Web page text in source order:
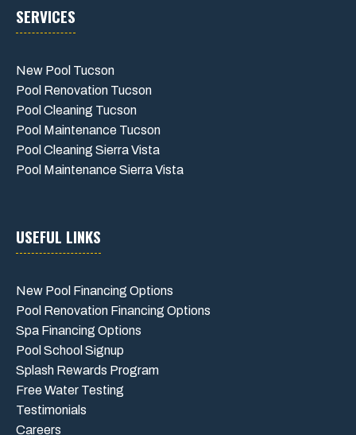
SERVICES
New Pool Tucson
Pool Renovation Tucson
Pool Cleaning Tucson
Pool Maintenance Tucson
Pool Cleaning Sierra Vista
Pool Maintenance Sierra Vista
USEFUL LINKS
New Pool Financing Options
Pool Renovation Financing Options
Spa Financing Options
Pool School Signup
Splash Rewards Program
Free Water Testing
Testimonials
Careers